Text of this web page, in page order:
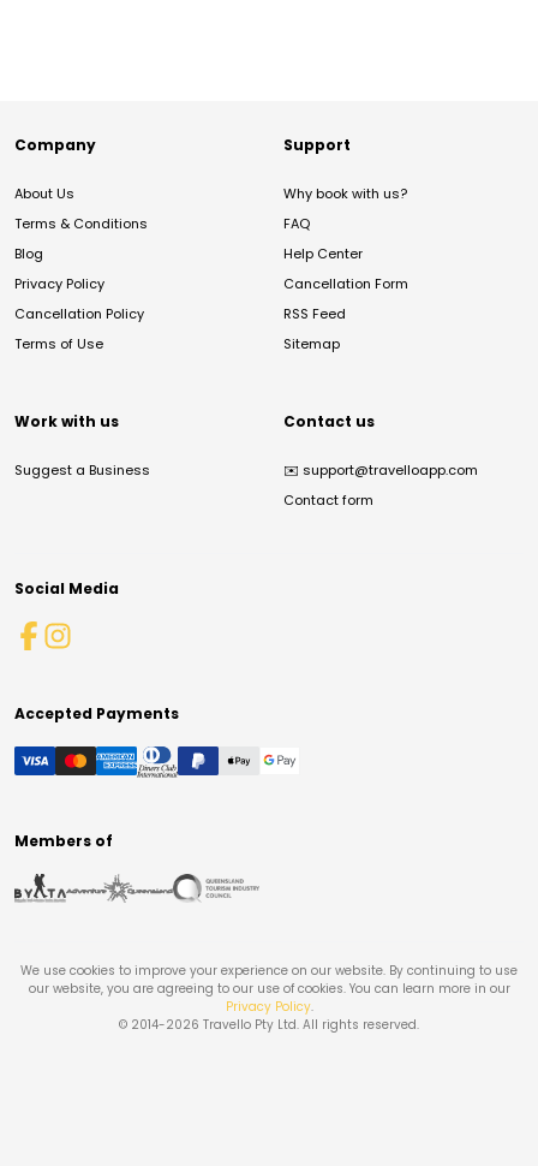
Company
About Us
Terms & Conditions
Blog
Privacy Policy
Cancellation Policy
Terms of Use
Support
Why book with us?
FAQ
Help Center
Cancellation Form
RSS Feed
Sitemap
Work with us
Suggest a Business
Contact us
✉️ support@travelloapp.com
Contact form
Social Media
Accepted Payments
Members of
We use cookies to improve your experience on our website. By continuing to use
our website, you are agreeing to our use of cookies. You can learn more in our
Privacy Policy.
© 2014-2026 Travello Pty Ltd. All rights reserved.